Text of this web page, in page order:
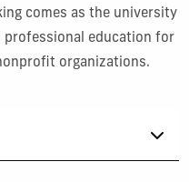
comes as the university
professional education for
organizations.